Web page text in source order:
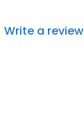
Write a review